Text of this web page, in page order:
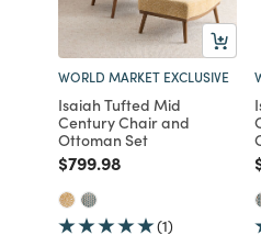
WORLD MARKET EXCLUSIVE
Isaiah Tufted Mid
Century Chair and
Ottoman Set
Price reduced from
$799.98to
(1)